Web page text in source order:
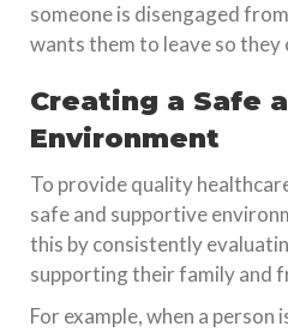
someone is disengaged
wants them to leave so they
Creating a Safe
Environment
To provide quality
safe and supportive
this by consistently
supporting their family and
For example, when a